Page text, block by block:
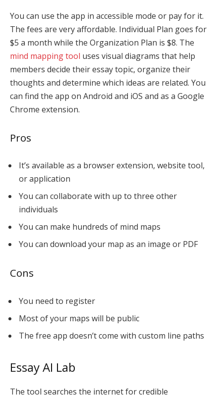
You can use the app in accessible mode or pay for it.
The fees are very affordable. Individual Plan goes for
$5 a month while the Organization Plan is $8. The
mind mapping tool uses visual diagrams that help
members decide their essay topic, organize their
thoughts and determine which ideas are related. You
can find the app on Android and iOS and as a Google
Chrome extension.
Pros
It’s available as a browser extension, website tool,
or application
You can collaborate with up to three other
individuals
You can make hundreds of mind maps
You can download your map as an image or PDF
Cons
You need to register
Most of your maps will be public
The free app doesn’t come with custom line paths
Essay AI Lab
The tool searches the internet for credible